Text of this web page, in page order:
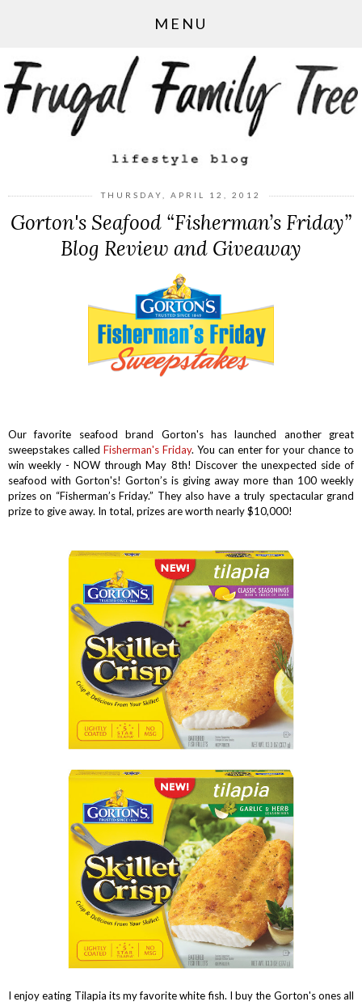
MENU
THURSDAY, APRIL 12, 2012
Gorton's Seafood “Fisherman’s Friday”
Blog Review and Giveaway
Our favorite seafood brand Gorton's has launched another great
sweepstakes called Fisherman's Friday. You can enter for your chance to
win weekly - NOW through May 8th! Discover the unexpected side of
seafood with Gorton's! Gorton’s is giving away more than 100 weekly
prizes on “Fisherman’s Friday.” They also have a truly spectacular grand
prize to give away. In total, prizes are worth nearly $10,000!
I enjoy eating Tilapia its my favorite white fish. I buy the Gorton's ones all